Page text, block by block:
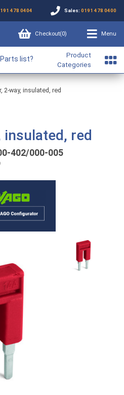
478 0404 Sales: 0191 478 0400
Checkout(0) Menu
Parts list?
Product
Categories
2-way, insulated, red
insulated, red
402/000-005